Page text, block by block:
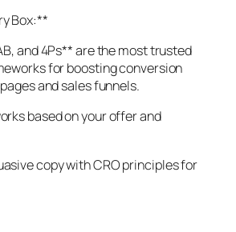
Box:**
and 4Ps** are the most trusted
for boosting conversion
and sales funnels.
based on your offer and
copy with CRO principles for